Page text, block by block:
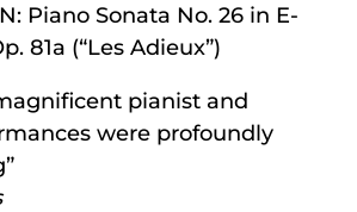
Piano Sonata No. 26 in E-
81a (“Les Adieux”)
pianist and
were profoundly